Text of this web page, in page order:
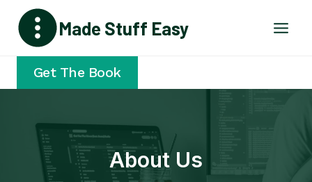
content
Made Stuff Easy
Get The Book
About Us